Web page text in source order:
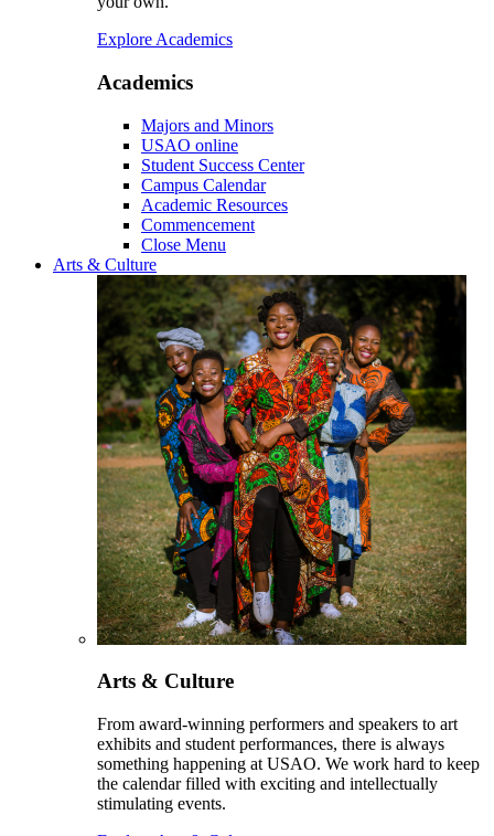
Explore Academics
Academics
Majors and Minors
USAO online
Student Success Center
Campus Calendar
Academic Resources
Commencement
Close Menu
Arts & Culture
Arts & Culture
From award-winning performers and speakers to art
exhibits and student performances, there is always
something happening at USAO. We work hard to keep
the calendar filled with exciting and intellectually
stimulating events.